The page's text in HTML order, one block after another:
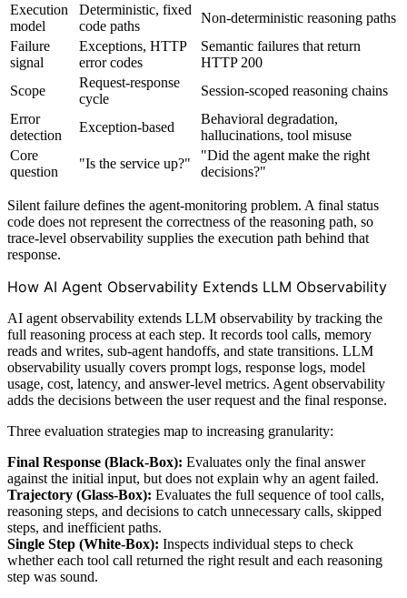
Execution
model
Deterministic, fixed
code paths
Non-deterministic reasoning paths
Failure
signal
Exceptions, HTTP
error codes
Semantic failures that return
HTTP 200
Scope
Request-response
cycle
Session-scoped reasoning chains
Error
detection
Exception-based
Behavioral degradation,
hallucinations, tool misuse
Core
question
"Is the service up?"
"Did the agent make the right
decisions?"
Silent failure defines the agent-monitoring problem. A final status
code does not represent the correctness of the reasoning path, so
trace-level observability supplies the execution path behind that
response.
How AI Agent Observability Extends LLM Observability
AI agent observability extends LLM observability by tracking the
full reasoning process at each step. It records tool calls, memory
reads and writes, sub-agent handoffs, and state transitions. LLM
observability usually covers prompt logs, response logs, model
usage, cost, latency, and answer-level metrics. Agent observability
adds the decisions between the user request and the final response.
Three evaluation strategies map to increasing granularity:
Final Response (Black-Box): Evaluates only the final answer
against the initial input, but does not explain why an agent failed.
Trajectory (Glass-Box): Evaluates the full sequence of tool calls,
reasoning steps, and decisions to catch unnecessary calls, skipped
steps, and inefficient paths.
Single Step (White-Box): Inspects individual steps to check
whether each tool call returned the right result and each reasoning
step was sound.